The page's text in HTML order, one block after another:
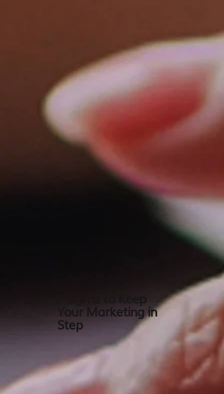
Insights to Keep
Your Marketing in
Step